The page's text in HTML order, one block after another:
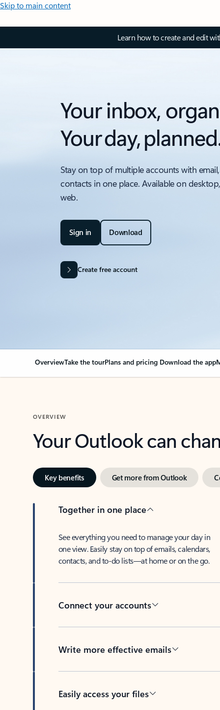
Skip to main content
Learn how to create and edit
Your inbox,
Your day,
Stay on top of multiple accounts with
contacts in one place. Available on
web.
Sign in Download
Create free account
OverviewTake the tourPlans and pricing Download the app
OVERVIEW
Your Outlook can
Key benefits Get more from Outlook
Together in one place
See everything you need to manage your day in
one view. Easily stay on top of emails, calendars,
contacts, and to-do lists—at home or on the go.
Connect your accounts
Write more effective emails
Easily access your files